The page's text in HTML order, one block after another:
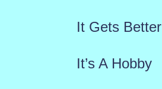
o
It Gets Better
It’s A Hobby